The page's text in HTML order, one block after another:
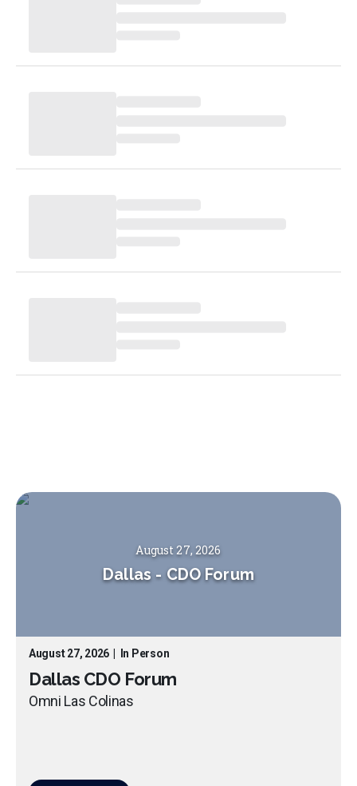
August 27, 2026
Dallas - CDO Forum
August 27, 2026 In Person
Dallas CDO Forum
Omni Las Colinas